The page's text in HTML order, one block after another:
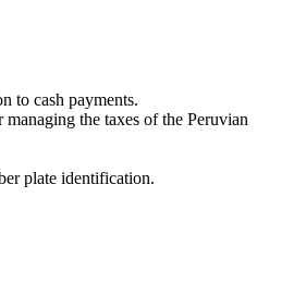
to cash payments.
the taxes of the Peruvian
plate identification.